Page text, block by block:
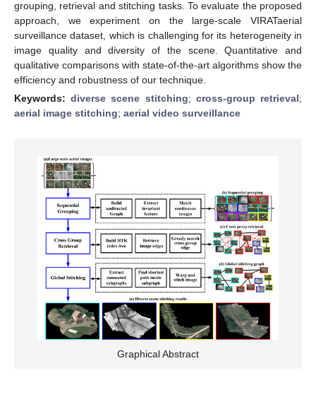
grouping, retrieval and stitching tasks. To evaluate the proposed
approach, we experiment on the large-scale VIRATaerial
surveillance dataset, which is challenging for its heterogeneity in
image quality and diversity of the scene. Quantitative and
qualitative comparisons with state-of-the-art algorithms show the
efficiency and robustness of our technique.
Keywords:diverse scene stitching; cross-group retrieval;
aerial image stitching; aerial video surveillance
Graphical Abstract